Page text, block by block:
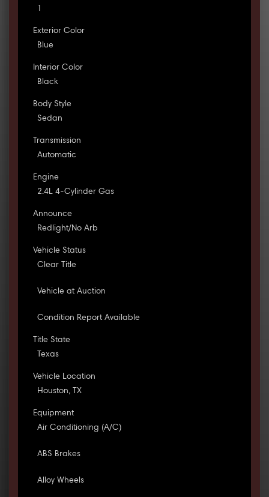
1
Exterior Color
Blue
Interior Color
Black
Body Style
Sedan
Transmission
Automatic
Engine
2.4L 4-Cylinder Gas
Announce
Redlight/No Arb
Vehicle Status
Clear Title
Vehicle at Auction
Condition Report Available
Title State
Texas
Vehicle Location
Houston, TX
Equipment
Air Conditioning (A/C)
ABS Brakes
Alloy Wheels